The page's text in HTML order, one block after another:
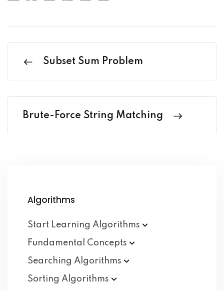
Subset Sum Problem
Brute-Force String Matching
Algorithms
Start Learning Algorithms
Fundamental Concepts
Searching Algorithms
Sorting Algorithms